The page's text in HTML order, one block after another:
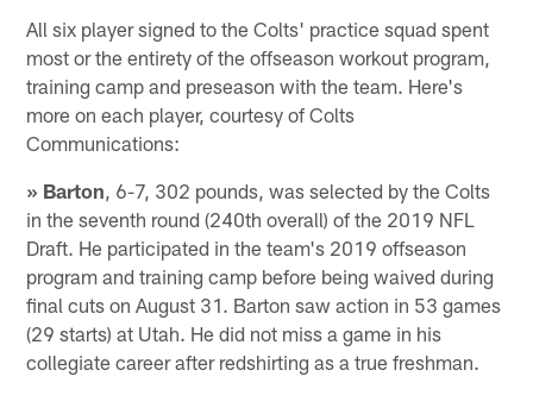
All six player signed to the Colts' practice squad spent
most or the entirety of the offseason workout program,
training camp and preseason with the team. Here's
more on each player, courtesy of Colts
Communications:
» Barton , 6-7, 302 pounds, was selected by the Colts
in the seventh round (240th overall) of the 2019 NFL
Draft. He participated in the team's 2019 offseason
program and training camp before being waived during
final cuts on August 31. Barton saw action in 53 games
(29 starts) at Utah. He did not miss a game in his
collegiate career after redshirting as a true freshman.